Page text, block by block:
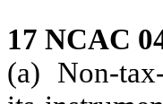
17 NCAC
(a) Non-